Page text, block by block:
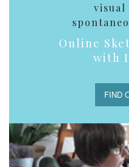
Online
with
FIND